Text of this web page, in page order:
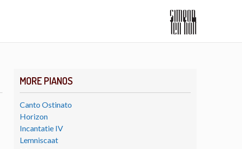
MORE PIANOS
Canto Ostinato
Horizon
Incantatie IV
Lemniscaat